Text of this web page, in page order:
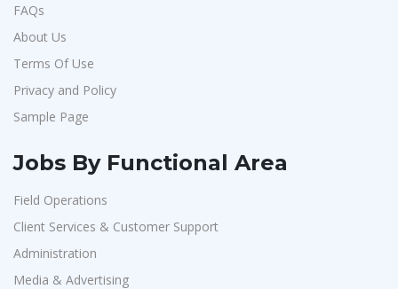
FAQs
About Us
Terms Of Use
Privacy and Policy
Sample Page
Jobs By Functional Area
Field Operations
Client Services & Customer Support
Administration
Media & Advertising